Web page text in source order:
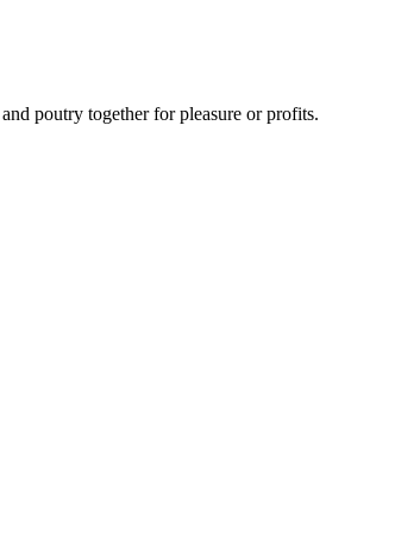
poutry together for pleasure or profits.